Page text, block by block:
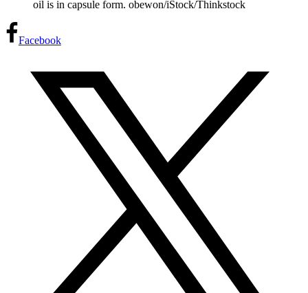
oil is in capsule form. obewon/iStock/Thinkstock
Facebook